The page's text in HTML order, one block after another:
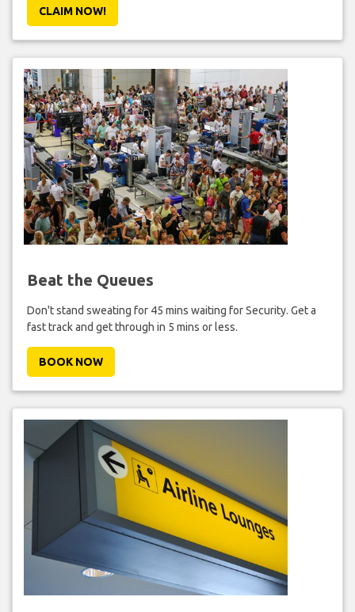
CLAIM NOW!
Beat the Queues
Don't stand sweating for 45 mins waiting for Security. Get a
fast track and get through in 5 mins or less.
BOOK NOW